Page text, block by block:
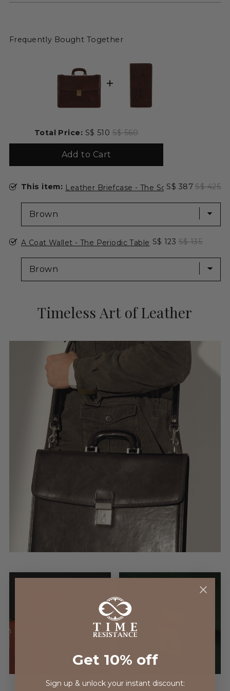
Frequently Bought Together
Total Price: Sale price
S$ 510 Original price
S$ 560
Add to Cart
Select Leather Briefcase - The Sound of the Mountain for
This item: Leather Briefcase - The Sound of the
Sale price
S$ 387 Original
S$ 425
Select A Coat Wallet - The Periodic Table for bundle
A Coat Wallet - The Periodic Table Sale price
S$ 123 Original
S$ 135
product
your
Timeless Art of Leather
Carry Handle Key Lock
Get 10% off
Sign up & unlock your instant discount: